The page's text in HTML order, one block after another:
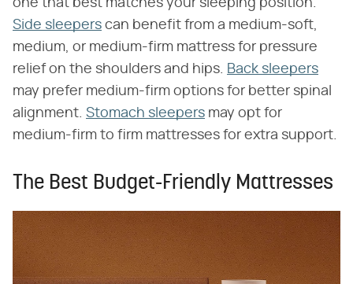
one that best matches your sleeping position.
Side sleepers can benefit from a medium-soft,
medium, or medium-firm mattress for pressure
relief on the shoulders and hips. Back sleepers
may prefer medium-firm options for better spinal
alignment. Stomach sleepers may opt for
medium-firm to firm mattresses for extra support.
The Best Budget-Friendly Mattresses